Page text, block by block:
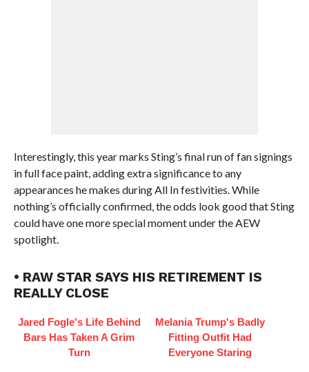
Interestingly, this year marks Sting’s final run of fan signings
in full face paint, adding extra significance to any
appearances he makes during All In festivities. While
nothing’s officially confirmed, the odds look good that Sting
could have one more special moment under the AEW
spotlight.
• RAW STAR SAYS HIS RETIREMENT IS
REALLY CLOSE
Jared Fogle's Life Behind
Bars Has Taken A Grim
Turn
Melania Trump's Badly
Fitting Outfit Had
Everyone Staring